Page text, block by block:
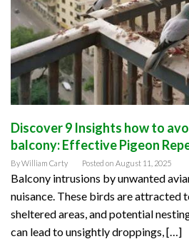
Discover 9 Insights how to
balcony: Effective Pigeon
ByWilliam Carty Posted on August 11, 2025
Balcony intrusions by unwanted
nuisance. These birds are attracted
sheltered areas, and potential
can lead to unsightly droppings, […]